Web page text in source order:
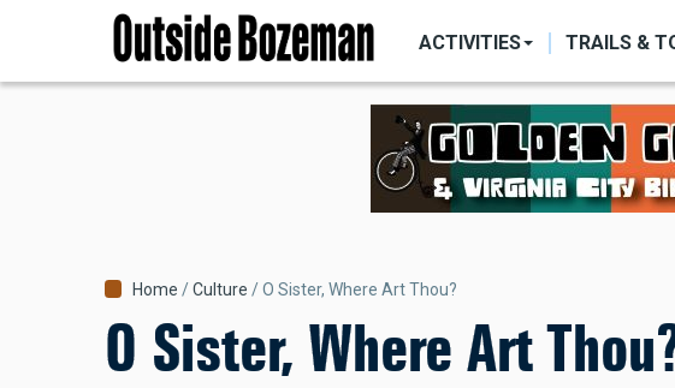
main
NAVIGATION
ACTIVITIES TRAILS &
Breadcrumb
Home Culture O Sister, Where Art Thou?
O Sister, Where Art